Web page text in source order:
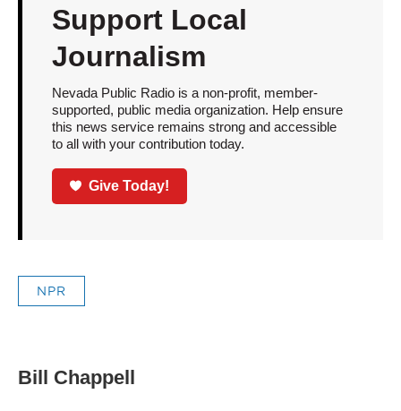
Support Local
Journalism
Nevada Public Radio is a non-profit, member-
supported, public media organization. Help ensure
this news service remains strong and accessible
to all with your contribution today.
Give Today!
NPR
Bill Chappell